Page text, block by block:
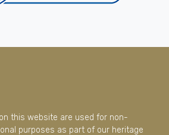
this website are used for non-
purposes as part of our heritage